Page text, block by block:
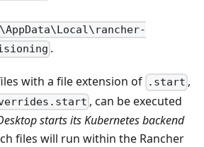
.
with a file extension of .start ,
, can be executed
starts its Kubernetes backend
files will run within the Rancher